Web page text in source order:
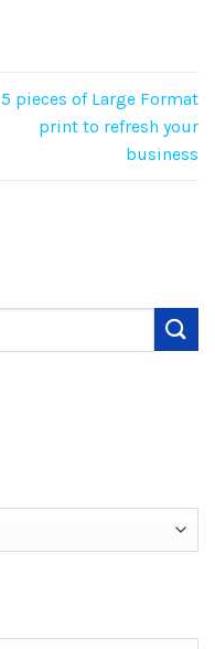
5 pieces of Large Format
print to refresh your
business